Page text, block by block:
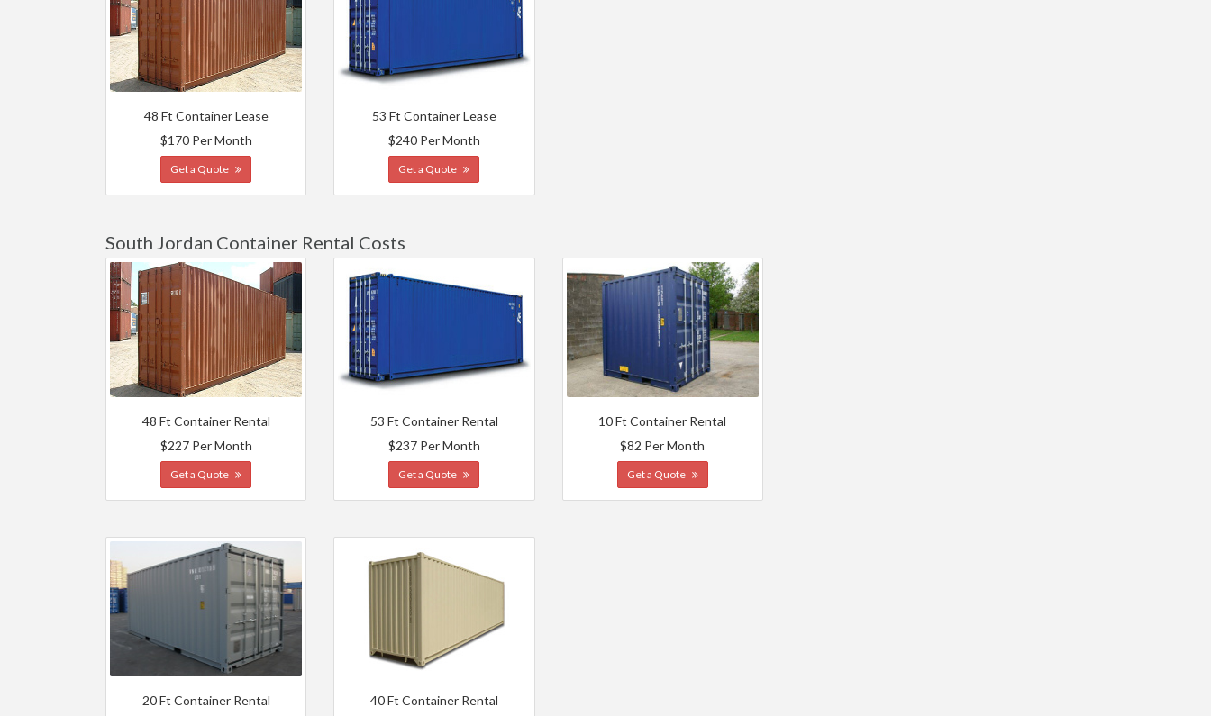
48 Ft Container Lease
$170 Per Month
Get a Quote
53 Ft Container Lease
$240 Per Month
Get a Quote
South Jordan Container Rental Costs
48 Ft Container Rental
$227 Per Month
Get a Quote
53 Ft Container Rental
$237 Per Month
Get a Quote
10 Ft Container Rental
$82 Per Month
Get a Quote
20 Ft Container Rental
40 Ft Container Rental